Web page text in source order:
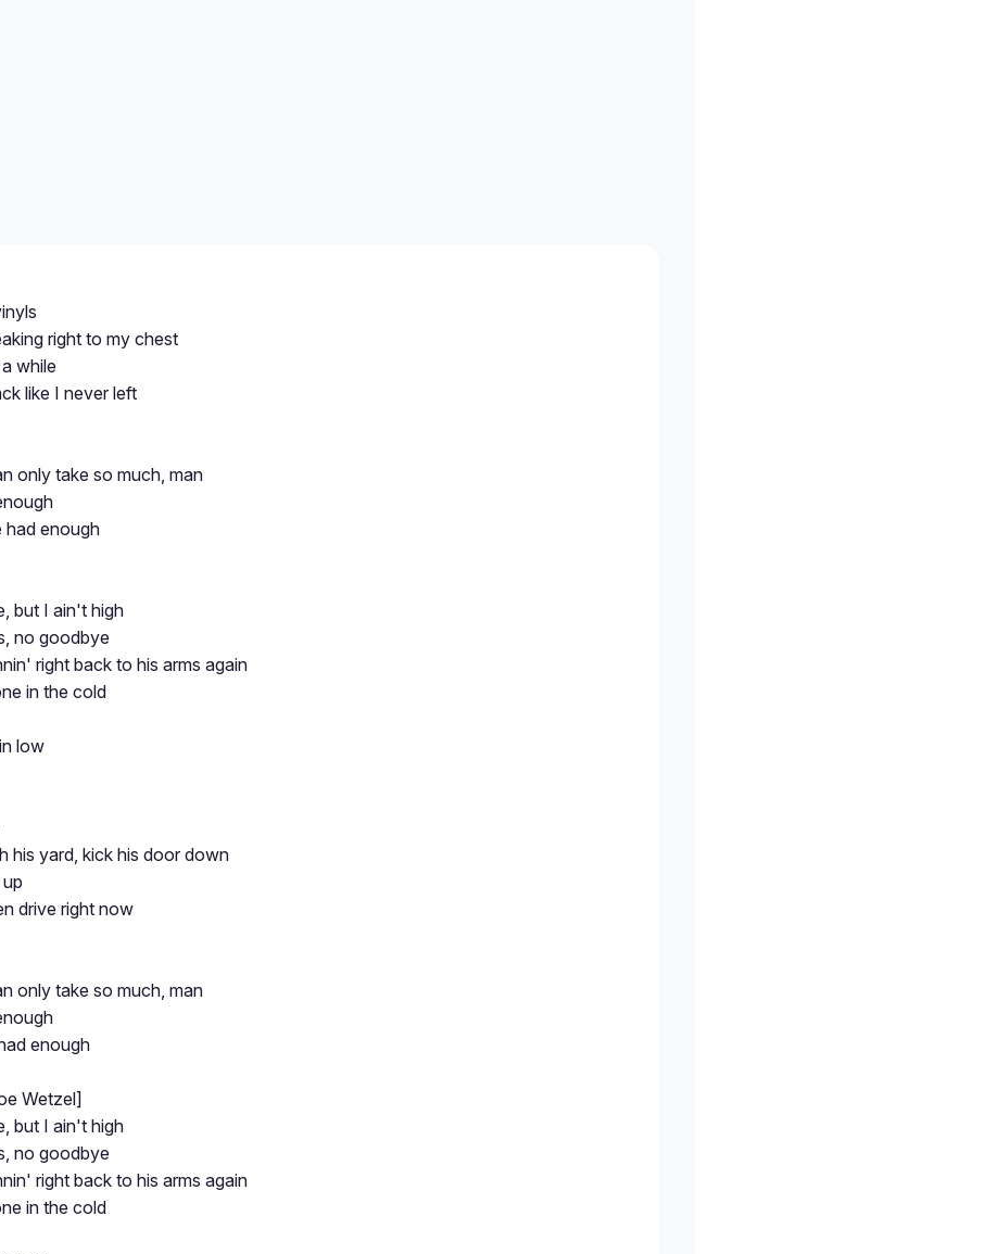
right to my chest
while
like I never left
only take so much, man
had enough
but I ain't high
no goodbye
right back to his arms again
in the cold
low
his yard, kick his door down
drive right now
only take so much, man
enough
Wetzel]
but I ain't high
no goodbye
right back to his arms again
in the cold